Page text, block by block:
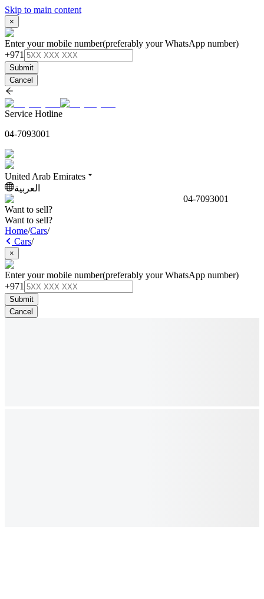
Skip to main content
×
Enter your mobile number(preferably your WhatsApp number)
+971
Submit
Cancel
Service Hotline
04-7093001
United Arab Emirates
العربية
04-7093001
Want to sell?
Want to sell?
Home/Cars/
Cars/
×
Enter your mobile number(preferably your WhatsApp number)
+971
Submit
Cancel